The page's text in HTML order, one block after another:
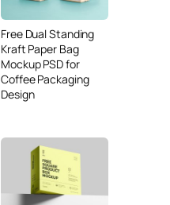
Free Dual Standing
Kraft Paper Bag
Mockup PSD for
Coffee Packaging
Design